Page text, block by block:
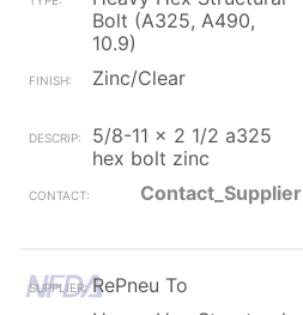
Bolt (A325, A490,
10.9)
Zinc/Clear
5/8-11 x 2 1/2 a325
hex bolt zinc
Contact_Supplier
RePneu To